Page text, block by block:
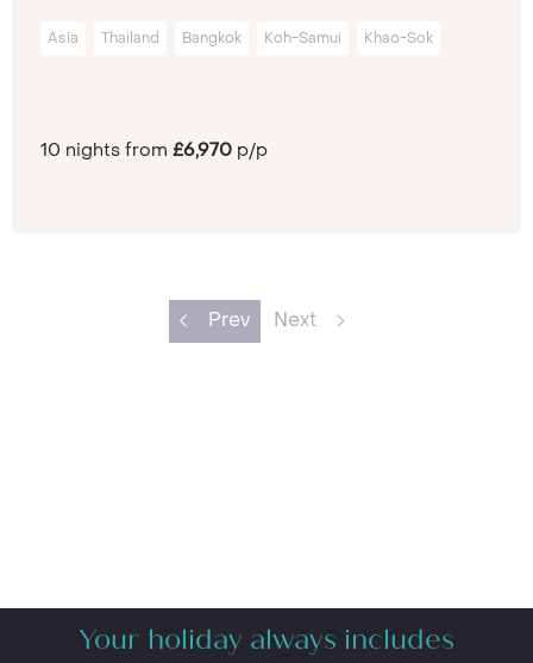
Asia Thailand Bangkok Koh-Samui Khao-Sok
10 nights from £6,970 p/p
Prev Next
Your holiday always includes